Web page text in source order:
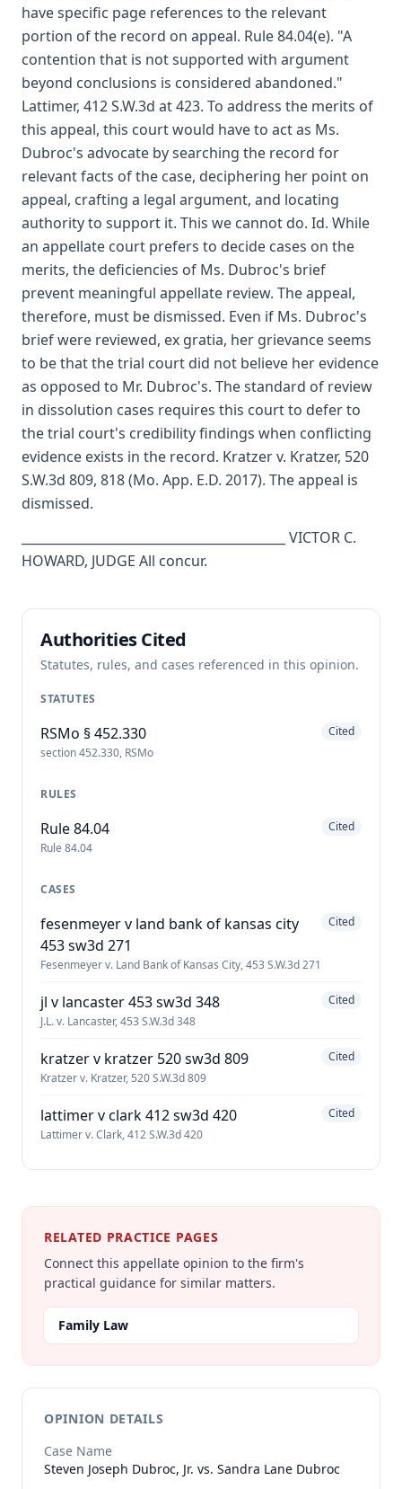
have specific page references to the relevant
portion of the record on appeal. Rule 84.04(e). "A
contention that is not supported with argument
beyond conclusions is considered abandoned."
Lattimer, 412 S.W.3d at 423. To address the merits of
this appeal, this court would have to act as Ms.
Dubroc's advocate by searching the record for
relevant facts of the case, deciphering her point on
appeal, crafting a legal argument, and locating
authority to support it. This we cannot do. Id. While
an appellate court prefers to decide cases on the
merits, the deficiencies of Ms. Dubroc's brief
prevent meaningful appellate review. The appeal,
therefore, must be dismissed. Even if Ms. Dubroc's
brief were reviewed, ex gratia, her grievance seems
to be that the trial court did not believe her evidence
as opposed to Mr. Dubroc's. The standard of review
in dissolution cases requires this court to defer to
the trial court's credibility findings when conflicting
evidence exists in the record. Kratzer v. Kratzer, 520
S.W.3d 809, 818 (Mo. App. E.D. 2017). The appeal is
dismissed.
__________________________________________ VICTOR C.
HOWARD, JUDGE All concur.
Authorities Cited
Statutes, rules, and cases referenced in this opinion.
STATUTES
RSMo § 452.330
section 452.330, RSMo
Cited
RULES
Rule 84.04
Rule 84.04
Cited
CASES
fesenmeyer v land bank of kansas city
453 sw3d 271
Fesenmeyer v. Land Bank of Kansas City, 453 S.W.3d 271
Cited
jl v lancaster 453 sw3d 348
J.L. v. Lancaster, 453 S.W.3d 348
Cited
kratzer v kratzer 520 sw3d 809
Kratzer v. Kratzer, 520 S.W.3d 809
Cited
lattimer v clark 412 sw3d 420
Lattimer v. Clark, 412 S.W.3d 420
Cited
RELATED PRACTICE PAGES
Connect this appellate opinion to the firm's
practical guidance for similar matters.
Family Law
OPINION DETAILS
Case Name
Steven Joseph Dubroc, Jr. vs. Sandra Lane Dubroc